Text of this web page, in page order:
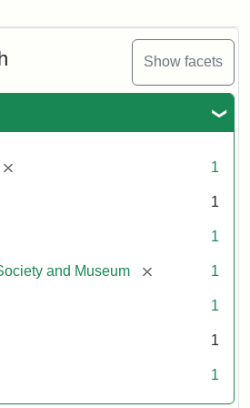
Show facets
[remove] 1
1
1
and Museum [remove] 1
1
1
1